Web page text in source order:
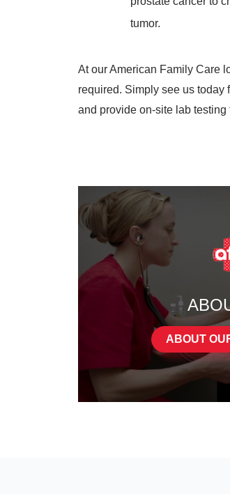
tumor.
At our American Family Care
required. Simply see us today
and provide on-site lab
ABOUT